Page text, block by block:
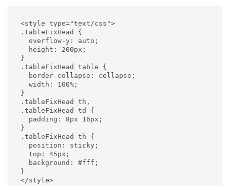
<style type="text/css">
.tableFixHead {
}
.tableFixHead table {
}
.tableFixHead th,
.tableFixHead td {
}
.tableFixHead th {
}
</style>